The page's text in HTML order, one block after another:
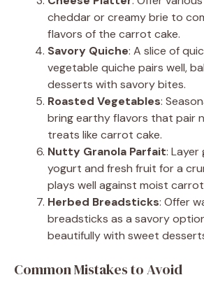
cheddar or creamy brie to
flavors of the carrot cake.
Savory Quiche: A slice of
vegetable quiche pairs well,
desserts with savory bites.
Roasted Vegetables:
bring earthy flavors that pair
treats like carrot cake.
Nutty Granola Parfait: Layer
yogurt and fresh fruit for a
plays well against moist
Herbed Breadsticks: Offer
breadsticks as a savory
beautifully with sweet
Common Mistakes to Avoid